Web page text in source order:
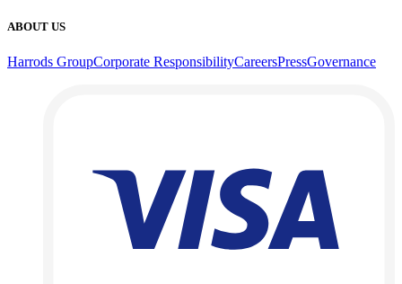
ABOUT US
Harrods GroupCorporate ResponsibilityCareersPressGovernance